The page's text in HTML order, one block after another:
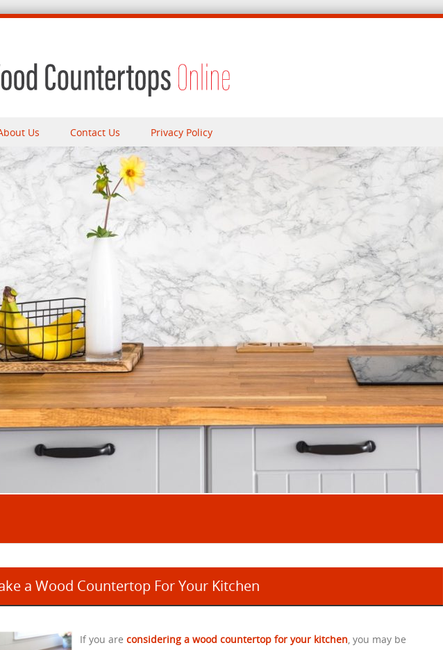
Us Contact Us Privacy Policy
a Wood Countertop For Your Kitchen
If you areconsidering a wood countertop for your kitchen, you may be